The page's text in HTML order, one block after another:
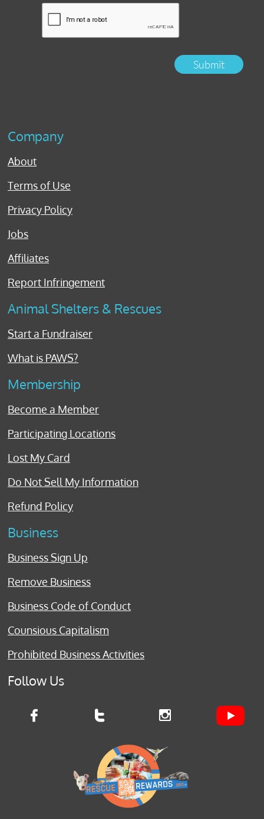
Submit
Company
About
Terms of Use
Privacy Policy
Jobs
Affiliates
Report Infringement
Animal Shelters & Rescues
Start a Fundraiser
What is PAWS?
Membership
Become a Member
Participating Locations
Lost My Card
Do Not Sell My Information
Refund Policy
Business
Business Sign Up
Remove Business
Business Code of Conduct
Counsious Capitalism
Prohibited Business Activities
Follow Us
  